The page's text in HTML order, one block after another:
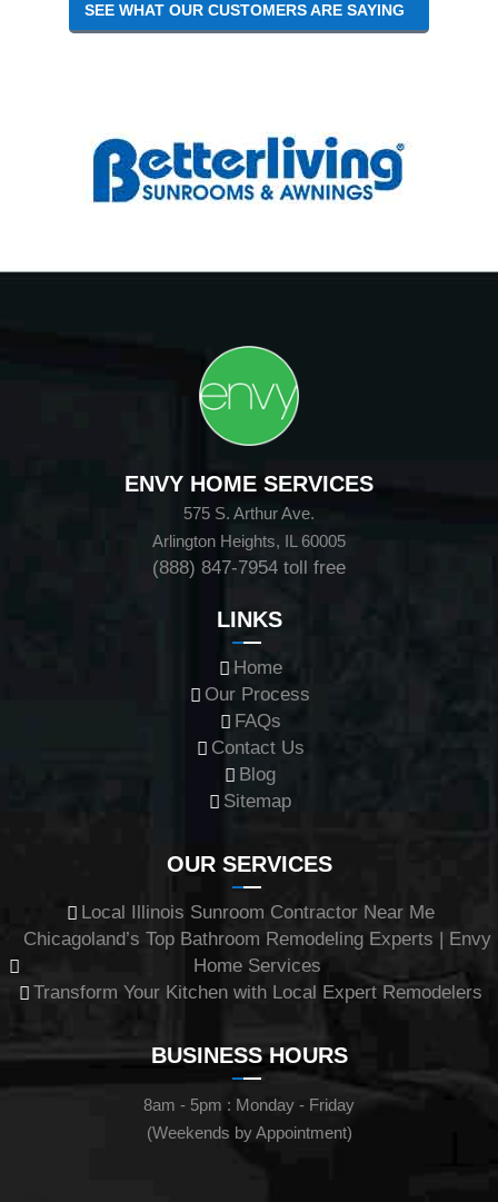
SEE WHAT OUR CUSTOMERS ARE SAYING
ENVY HOME SERVICES
575 S. Arthur Ave.
Arlington Heights, IL 60005
(888) 847-7954 toll free
LINKS
Home
Our Process
FAQs
Contact Us
Blog
Sitemap
OUR SERVICES
Local Illinois Sunroom Contractor Near Me
Chicagoland’s Top Bathroom Remodeling Experts | Envy
Home Services
Transform Your Kitchen with Local Expert Remodelers
BUSINESS HOURS
8am - 5pm : Monday - Friday
(Weekends by Appointment)